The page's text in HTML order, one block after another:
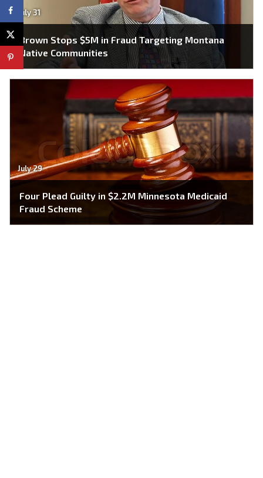
July 31
Brown Stops $5M in Fraud Targeting Montana
Native Communities
July 29
Four Plead Guilty in $2.2M Minnesota Medicaid
Fraud Scheme